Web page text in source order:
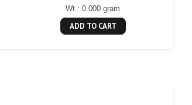
Wt : 0.000 gram
ADD TO CART